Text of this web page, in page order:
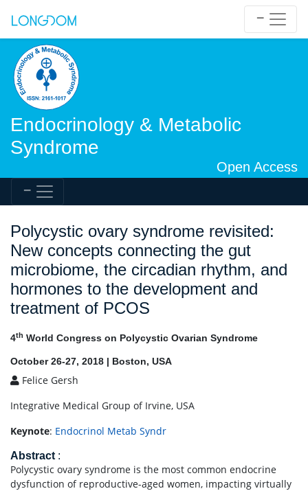
Endocrinology & Metabolic
Syndrome
Open Access
Polycystic ovary syndrome revisited:
New concepts connecting the gut
microbiome, the circadian rhythm, and
hormones to the development and
treatment of PCOS
4th World Congress on Polycystic Ovarian Syndrome
October 26-27, 2018 | Boston, USA
Felice Gersh
Integrative Medical Group of Irvine, USA
Keynote: Endocrinol Metab Syndr
Abstract :
Polycystic ovary syndrome is the most common endocrine
dysfunction of reproductive-aged women, impacting virtually